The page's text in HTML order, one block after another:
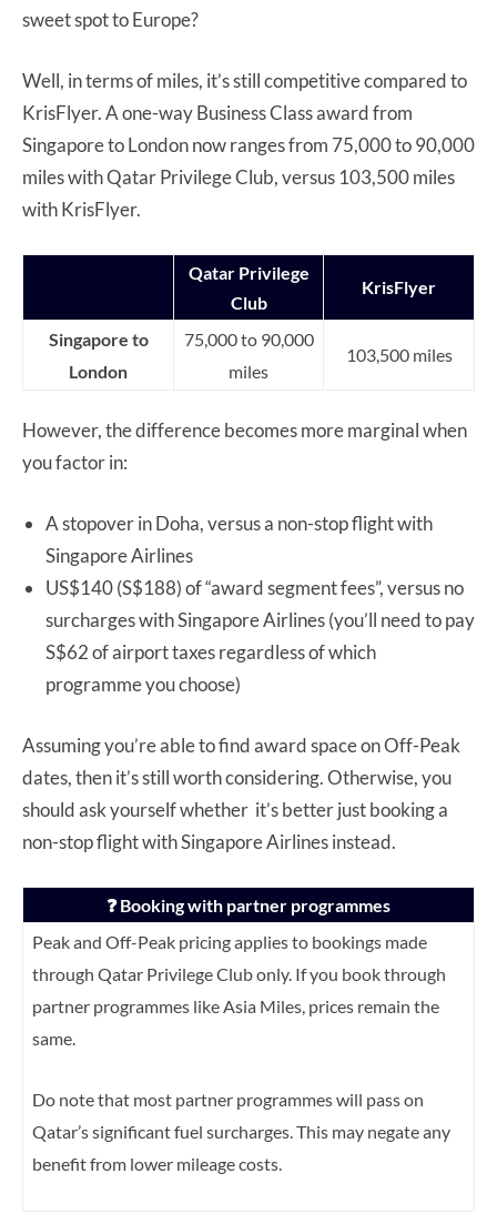
sweet spot to Europe?
Well, in terms of miles, it’s still competitive compared to
KrisFlyer. A one-way Business Class award from
Singapore to London now ranges from 75,000 to 90,000
miles with Qatar Privilege Club, versus 103,500 miles
with KrisFlyer.
Qatar Privilege
Club
KrisFlyer
Singapore to
London
75,000 to 90,000
miles
103,500 miles
However, the difference becomes more marginal when
you factor in:
A stopover in Doha, versus a non-stop flight with
Singapore Airlines
US$140 (S$188) of “award segment fees”, versus no
surcharges with Singapore Airlines (you’ll need to pay
S$62 of airport taxes regardless of which
programme you choose)
Assuming you’re able to find award space on Off-Peak
dates, then it’s still worth considering. Otherwise, you
should ask yourself whether it’s better just booking a
non-stop flight with Singapore Airlines instead.
❓ Booking with partner programmes
Peak and Off-Peak pricing applies to bookings made
through Qatar Privilege Club only. If you book through
partner programmes like Asia Miles, prices remain the
same.
Do note that most partner programmes will pass on
Qatar’s significant fuel surcharges. This may negate any
benefit from lower mileage costs.